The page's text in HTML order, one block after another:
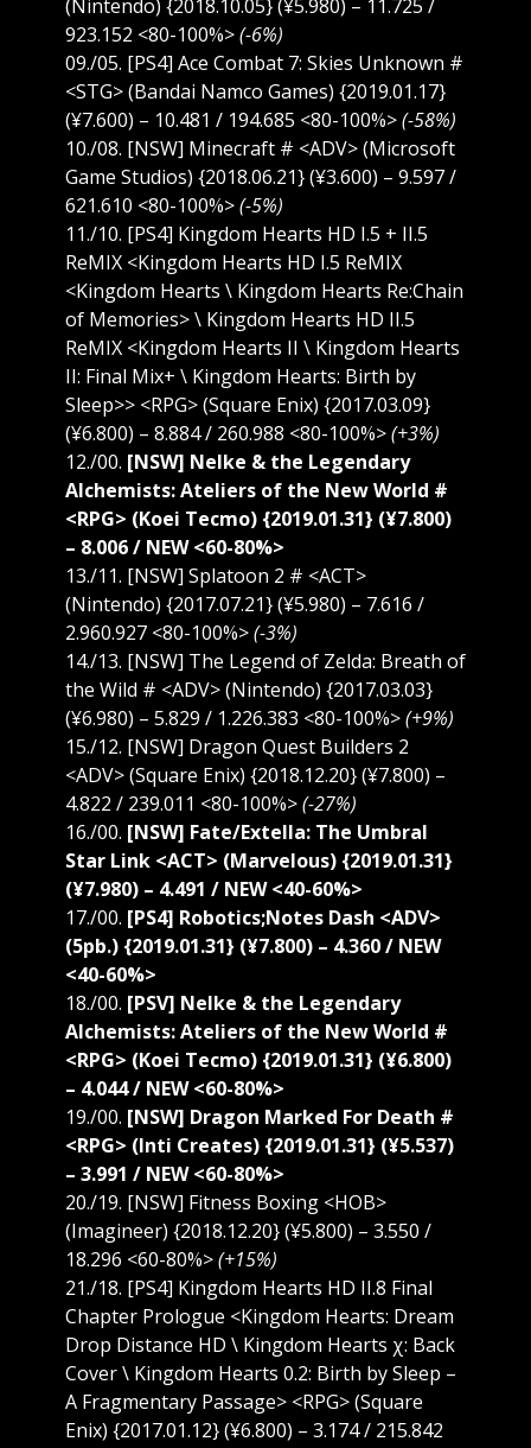
(Nintendo) {2018.10.05} (¥5.980) – 11.725 /
923.152 <80-100%>(-6%)
09./05. [PS4] Ace Combat 7: Skies Unknown #
<STG> (Bandai Namco Games) {2019.01.17}
(¥7.600) – 10.481 / 194.685 <80-100%>(-58%)
10./08. [NSW] Minecraft # <ADV> (Microsoft
Game Studios) {2018.06.21} (¥3.600) – 9.597 /
621.610 <80-100%>(-5%)
11./10. [PS4] Kingdom Hearts HD I.5 + II.5
ReMIX <Kingdom Hearts HD I.5 ReMIX
<Kingdom Hearts \ Kingdom Hearts Re:Chain
of Memories> \ Kingdom Hearts HD II.5
ReMIX <Kingdom Hearts II \ Kingdom Hearts
II: Final Mix+ \ Kingdom Hearts: Birth by
Sleep>> <RPG> (Square Enix) {2017.03.09}
(¥6.800) – 8.884 / 260.988 <80-100%>(+3%)
12./00. [NSW] Nelke & the Legendary
Alchemists: Ateliers of the New World #
<RPG> (Koei Tecmo) {2019.01.31} (¥7.800)
– 8.006 / NEW <60-80%>
13./11. [NSW] Splatoon 2 # <ACT>
(Nintendo) {2017.07.21} (¥5.980) – 7.616 /
2.960.927 <80-100%>(-3%)
14./13. [NSW] The Legend of Zelda: Breath of
the Wild # <ADV> (Nintendo) {2017.03.03}
(¥6.980) – 5.829 / 1.226.383 <80-100%>(+9%)
15./12. [NSW] Dragon Quest Builders 2
<ADV> (Square Enix) {2018.12.20} (¥7.800) –
4.822 / 239.011 <80-100%>(-27%)
16./00. [NSW] Fate/Extella: The Umbral
Star Link <ACT> (Marvelous) {2019.01.31}
(¥7.980) – 4.491 / NEW <40-60%>
17./00. [PS4] Robotics;Notes Dash <ADV>
(5pb.) {2019.01.31} (¥7.800) – 4.360 / NEW
<40-60%>
18./00. [PSV] Nelke & the Legendary
Alchemists: Ateliers of the New World #
<RPG> (Koei Tecmo) {2019.01.31} (¥6.800)
– 4.044 / NEW <60-80%>
19./00. [NSW] Dragon Marked For Death #
<RPG> (Inti Creates) {2019.01.31} (¥5.537)
– 3.991 / NEW <60-80%>
20./19. [NSW] Fitness Boxing <HOB>
(Imagineer) {2018.12.20} (¥5.800) – 3.550 /
18.296 <60-80%>(+15%)
21./18. [PS4] Kingdom Hearts HD II.8 Final
Chapter Prologue <Kingdom Hearts: Dream
Drop Distance HD \ Kingdom Hearts χ: Back
Cover \ Kingdom Hearts 0.2: Birth by Sleep –
A Fragmentary Passage> <RPG> (Square
Enix) {2017.01.12} (¥6.800) – 3.174 / 215.842